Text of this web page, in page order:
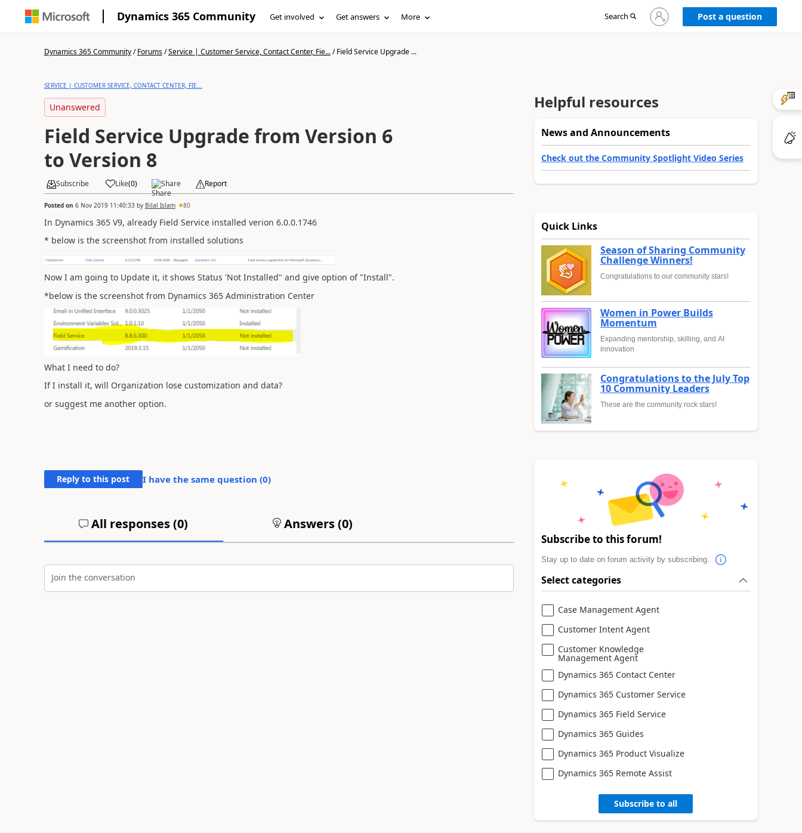
Dynamics 365 Community Get involved Get answers More Search
Sign
in
Post a question
Dynamics 365 Community/Forums/Service | Customer Service, Contact Center, Fie.../Field Service Upgrade ...
SERVICE | CUSTOMER SERVICE, CONTACT CENTER, FIE...
Unanswered
Field Service Upgrade from Version 6
to Version 8
Subscribe Like(0) Share Report
Posted on 6 Nov 2019 11:40:33by Bilal Islam 80
In Dynamics 365 V9, already Field Service installed verion 6.0.0.1746
* below is the screenshot from installed solutions
Now I am going to Update it, it shows Status 'Not Installed" and give option of "Install".
*below is the screenshot from Dynamics 365 Administration Center
What I need to do?
If I install it, will Organization lose customization and data?
or suggest me another option.
Reply to this post I have the same question (0)
All responses (0) Answers (0)
Join the conversation
Helpful resources
News and Announcements
Check out the Community Spotlight Video Series
Quick Links
Season of Sharing Community
Challenge Winners!
Congratulations to our community stars!
Women in Power Builds
Momentum
Expanding mentorship, skilling, and AI
innovation
Congratulations to the July Top
10 Community Leaders
These are the community rock stars!
Subscribe to this forum!
Stay up to date on forum activity by subscribing.
Select categories
Case Management Agent
Customer Intent Agent
Customer Knowledge
Management Agent
Dynamics 365 Contact Center
Dynamics 365 Customer Service
Dynamics 365 Field Service
Dynamics 365 Guides
Dynamics 365 Product Visualize
Dynamics 365 Remote Assist
Subscribe to all